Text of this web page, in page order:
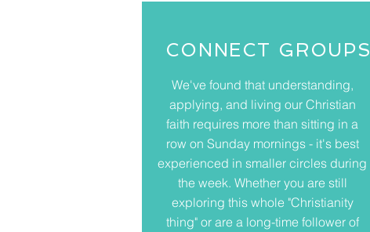
CONNECT GROUPS
We've found that understanding,
applying, and living our Christian
faith requires more than sitting in a
row on Sunday mornings - it's best
experienced in smaller circles during
the week. Whether you are still
exploring this whole "Christianity
thing" or are a long-time follower of